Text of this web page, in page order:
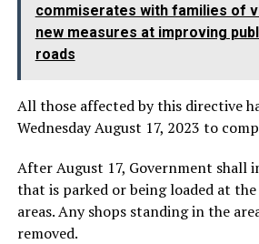
commiserates with families of
new measures at improving
roads
All those affected by this directive
Wednesday August 17, 2023 to
After August 17, Government shall
that is parked or being loaded at
areas. Any shops standing in the
removed.